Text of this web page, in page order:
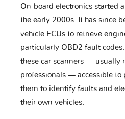
On-board electronics started
the early 2000s. It has since
vehicle ECUs to retrieve
particularly OBD2 fault
these car scanners — usually
professionals — accessible to
them to identify faults and
their own vehicles.